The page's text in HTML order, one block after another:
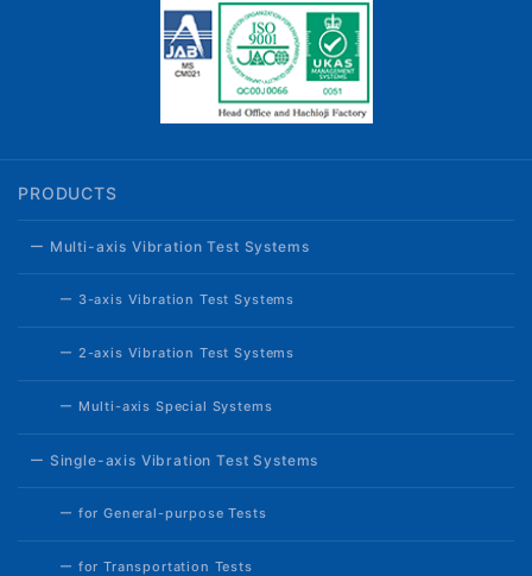
PRODUCTS
ー Multi-axis Vibration Test Systems
ー 3-axis Vibration Test Systems
ー 2-axis Vibration Test Systems
ー Multi-axis Special Systems
ー Single-axis Vibration Test Systems
ー for General-purpose Tests
ー for Transportation Tests